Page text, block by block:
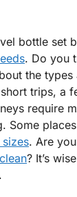
bottle set
. Do you
the
trips, a
require
Some
. Are
? It’s